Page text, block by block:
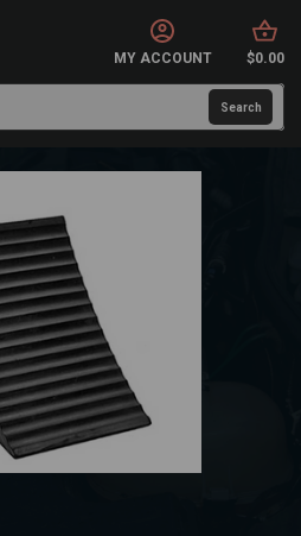
MY ACCOUNT $0.00